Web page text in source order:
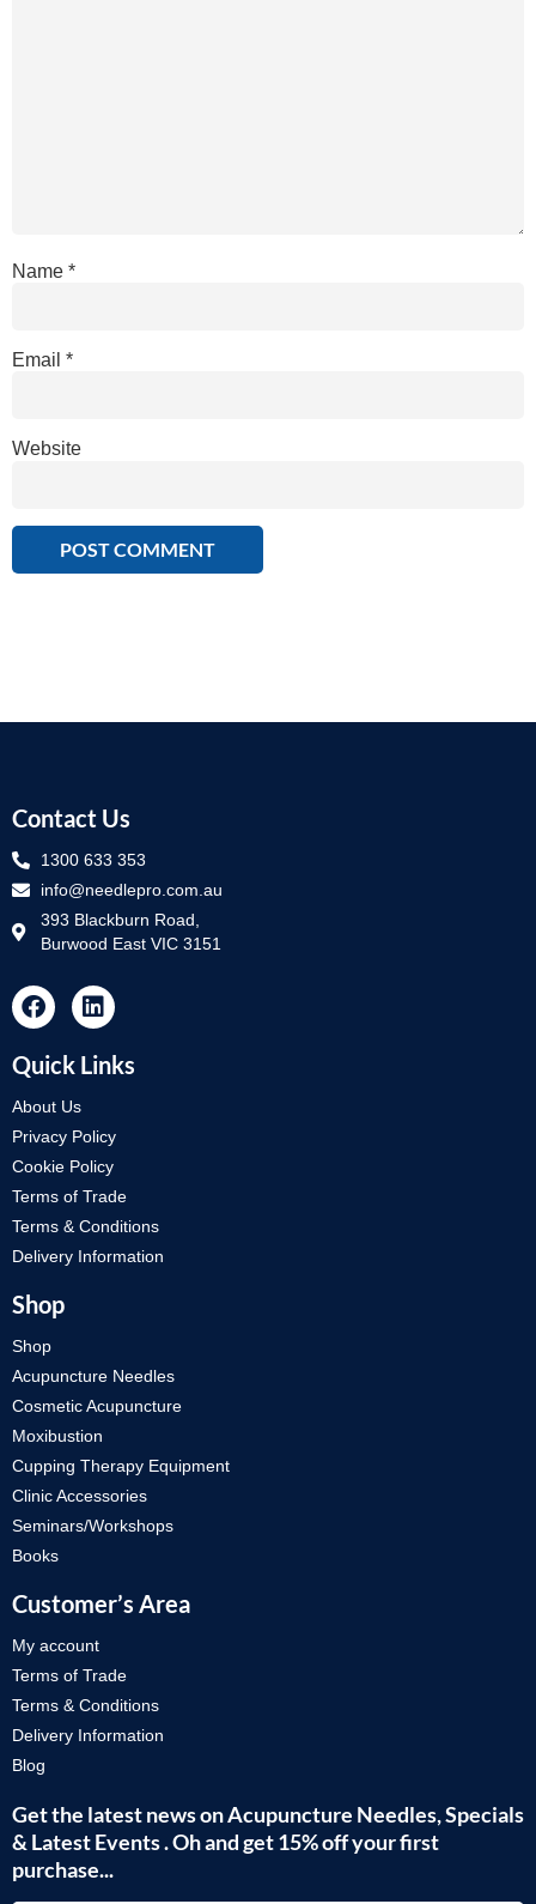
Name *
Email *
Website
Contact Us
1300 633 353
info@needlepro.com.au
393 Blackburn Road,
Burwood East VIC 3151
Quick Links
About Us
Privacy Policy
Cookie Policy
Terms of Trade
Terms & Conditions
Delivery Information
Shop
Shop
Acupuncture Needles
Cosmetic Acupuncture
Moxibustion
Cupping Therapy Equipment
Clinic Accessories
Seminars/Workshops
Books
Customer’s Area
My account
Terms of Trade
Terms & Conditions
Delivery Information
Blog
Get the latest news on Acupuncture Needles, Specials
& Latest Events . Oh and get 15% off your first
purchase...